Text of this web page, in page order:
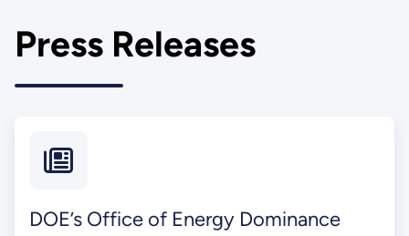
Press Releases
DOE’s Office of Energy Dominance